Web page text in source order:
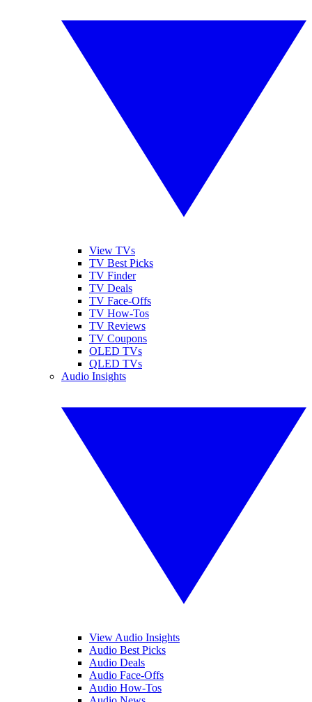
View TVs
TV Best Picks
TV Finder
TV Deals
TV Face-Offs
TV How-Tos
TV Reviews
TV Coupons
OLED TVs
QLED TVs
Audio Insights
View Audio Insights
Audio Best Picks
Audio Deals
Audio Face-Offs
Audio How-Tos